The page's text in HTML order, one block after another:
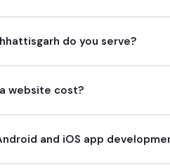
solutions, 360° photography,
do you serve?
across India.
website cost?
for a free quote.
and iOS app